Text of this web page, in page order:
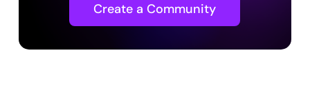
Create a Community